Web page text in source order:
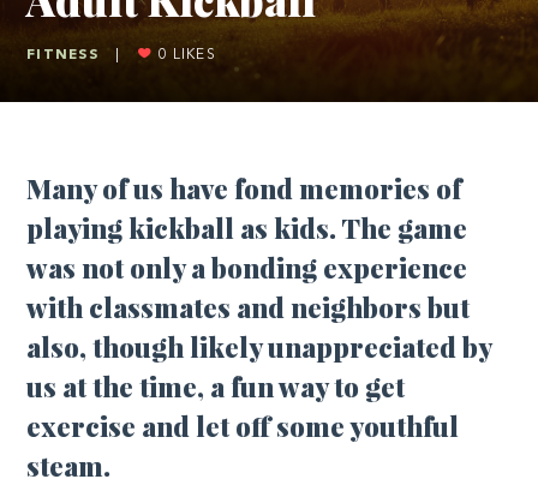
FITNESS 0 LIKES
Many of us have fond memories of
playing kickball as kids. The game
was not only a bonding experience
with classmates and neighbors but
also, though likely unappreciated by
us at the time, a fun way to get
exercise and let off some youthful
steam.